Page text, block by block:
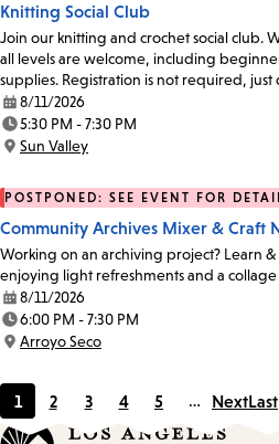
Knitting Social Club
Join our knitting and crochet social club.
all levels are welcome, including
supplies. Registration is not required, just
Date:
8/11/2026
Time:
5:30 PM - 7:30 PM
Location:
Sun Valley
POSTPONED: SEE EVENT FOR
Community Archives Mixer & Craft
Working on an archiving project? Learn
enjoying light refreshments and a collage
Date:
8/11/2026
Time:
6:00 PM - 7:30 PM
Location:
Arroyo Seco
Current
page
1
Page
2
Page
3
Page
4
Page
5 … NextLast